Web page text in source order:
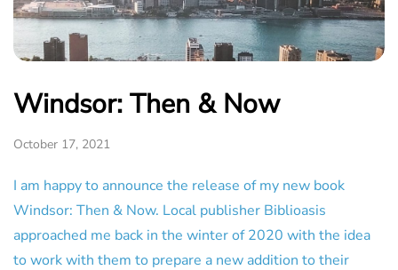
Windsor: Then & Now
October 17, 2021
I am happy to announce the release of my new book
Windsor: Then & Now. Local publisher Biblioasis
approached me back in the winter of 2020 with the idea
to work with them to prepare a new addition to their